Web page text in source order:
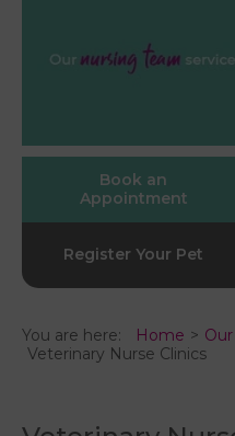
Book an
Appointment
Register Your Pet
You are here: Home
Veterinary Nurse Clinics